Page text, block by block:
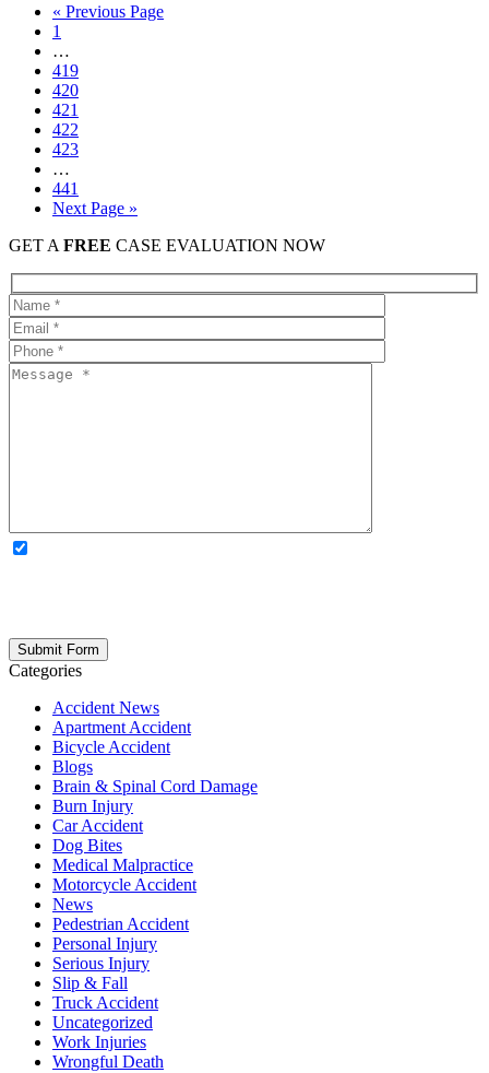
« Previous Page
1
…
419
420
421
422
423
…
441
Next Page »
GET A FREE CASE EVALUATION NOW
Categories
Accident News
Apartment Accident
Bicycle Accident
Blogs
Brain & Spinal Cord Damage
Burn Injury
Car Accident
Dog Bites
Medical Malpractice
Motorcycle Accident
News
Pedestrian Accident
Personal Injury
Serious Injury
Slip & Fall
Truck Accident
Uncategorized
Work Injuries
Wrongful Death